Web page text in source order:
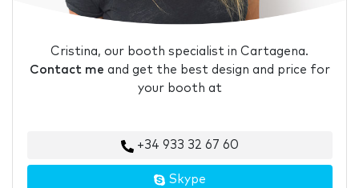
Cristina, our booth specialist in Cartagena.
Contact me and get the best design and price for
your booth at
+34 933 32 67 60
Skype